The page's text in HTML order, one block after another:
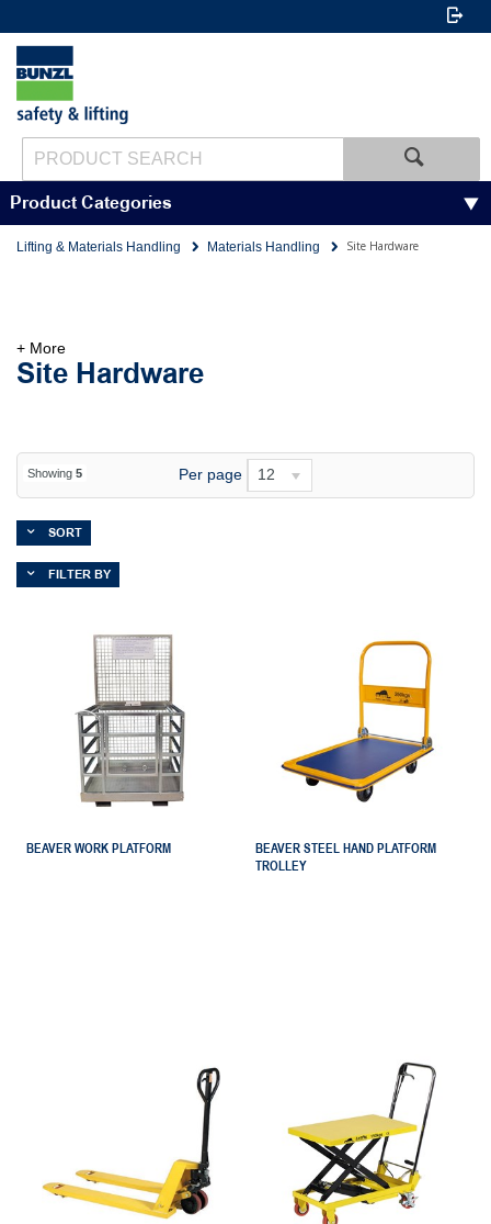
Product Categories
Lifting & Materials Handling Materials Handling Site Hardware
Site Hardware
+ More
Showing 5 Per page 12
SORT
FILTER BY
BEAVER WORK PLATFORM
BEAVER STEEL HAND PLATFORM
TROLLEY